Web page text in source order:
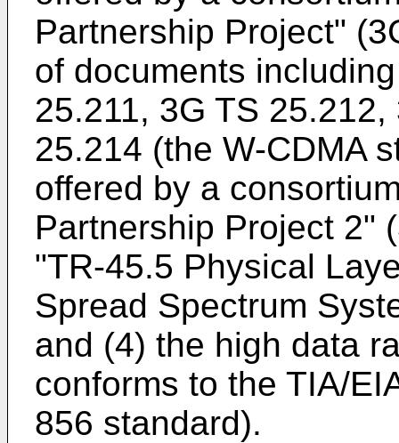
Partnership Project"
of documents
25.211, 3G TS
25.214 (the W-CDMA
offered by a
Partnership Project 2"
"TR-45.5 Physical
Spread Spectrum
and (4) the high data
conforms to the TIA/
856 standard).